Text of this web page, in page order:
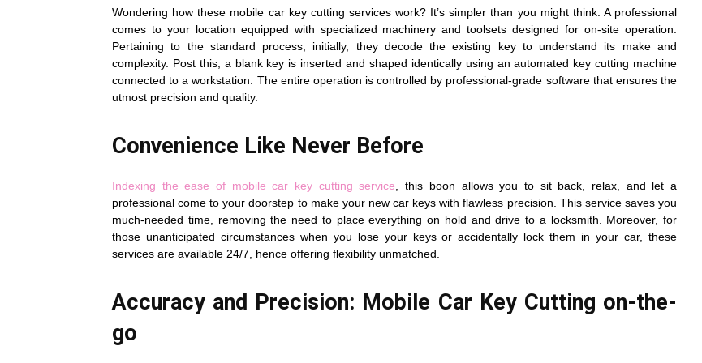
Wondering how these mobile car key cutting services work? It’s simpler than you might think. A professional
comes to your location equipped with specialized machinery and toolsets designed for on-site operation.
Pertaining to the standard process, initially, they decode the existing key to understand its make and
complexity. Post this; a blank key is inserted and shaped identically using an automated key cutting machine
connected to a workstation. The entire operation is controlled by professional-grade software that ensures the
utmost precision and quality.
Convenience Like Never Before
Indexing the ease of mobile car key cutting service , this boon allows you to sit back, relax, and let a
professional come to your doorstep to make your new car keys with flawless precision. This service saves you
much-needed time, removing the need to place everything on hold and drive to a locksmith. Moreover, for
those unanticipated circumstances when you lose your keys or accidentally lock them in your car, these
services are available 24/7, hence offering flexibility unmatched.
Accuracy and Precision: Mobile Car Key Cutting on-the-
go